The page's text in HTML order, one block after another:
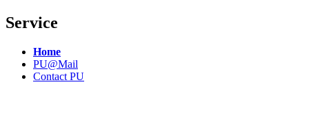
Service
Home
PU@Mail
Contact PU